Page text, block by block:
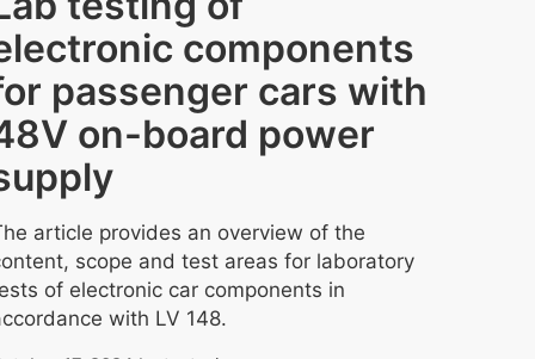
components
passenger cars with
on-board power
article provides an overview of the
scope and test areas for laboratory
of electronic car components in
with LV 148.